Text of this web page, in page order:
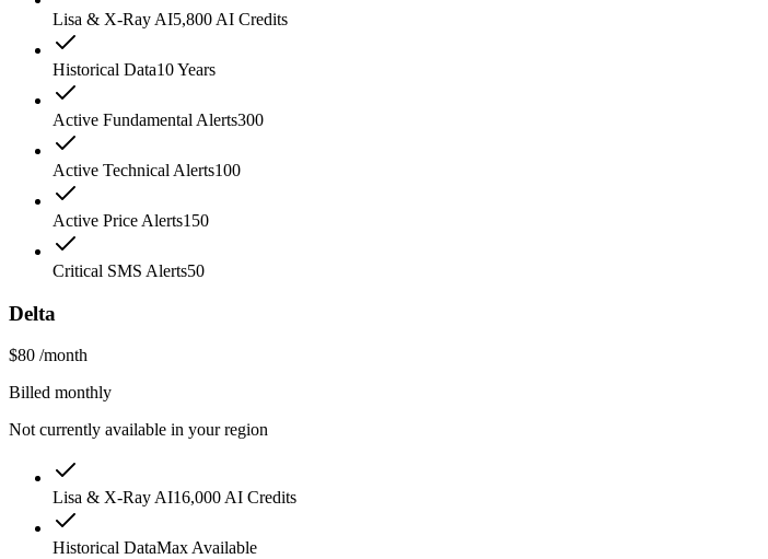
Lisa & X-Ray AI5,800 AI Credits
Historical Data10 Years
Active Fundamental Alerts300
Active Technical Alerts100
Active Price Alerts150
Critical SMS Alerts50
Delta
$80 /month
Billed monthly
Not currently available in your region
Lisa & X-Ray AI16,000 AI Credits
Historical DataMax Available